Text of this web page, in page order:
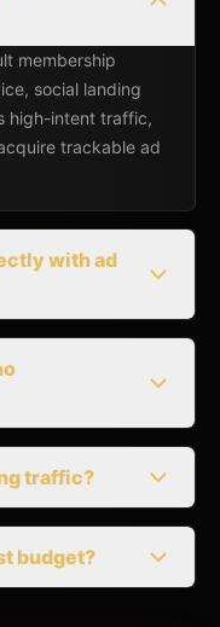
membership
social landing
high-intent traffic,
trackable ad
with ad
traffic?
budget?